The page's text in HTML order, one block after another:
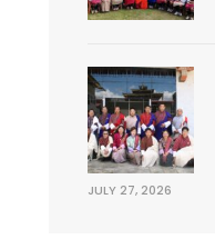
JULY 27, 2026